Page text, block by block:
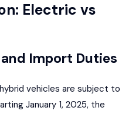
Electric vs
Import Duties
vehicles are subject to
January 1, 2025, the